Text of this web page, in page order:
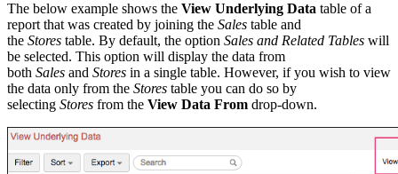
The below example shows the View Underlying Data table of a
report that was created by joining the Sales table and
the Stores table. By default, the option Sales and Related Tables will
be selected. This option will display the data from
both Sales and Stores in a single table. However, if you wish to view
the data only from the Stores table you can do so by
selecting Stores from the View Data From drop-down.